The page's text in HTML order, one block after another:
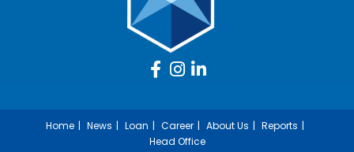
Home News Loan Career About Us
Reports
Head Office